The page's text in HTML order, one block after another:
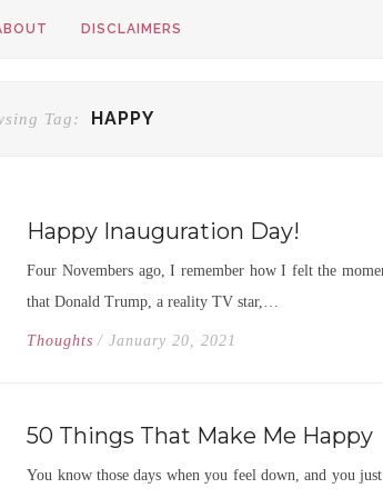
DISCLAIMERS
Tag: HAPPY
Happy Inauguration Day!
Four Novembers ago, I remember how I felt the
that Donald Trump, a reality TV star,…
Thoughts / January 20, 2021
50 Things That Make Me Happy
You know those days when you feel down, and you just